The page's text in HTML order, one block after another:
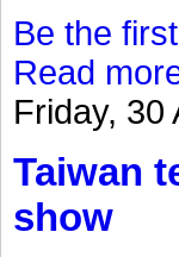
Be the
Read
Friday, 30
Taiwan
show